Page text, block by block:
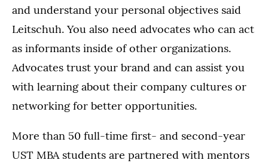
and understand your personal objectives said
Leitschuh. You also need advocates who can act
as informants inside of other organizations.
Advocates trust your brand and can assist you
with learning about their company cultures or
networking for better opportunities.
More than 50 full-time first- and second-year
UST MBA students are partnered with mentors